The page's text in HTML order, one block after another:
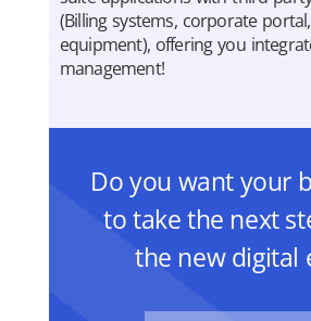
(Billing systems, corporate
equipment), offering you
management!
Do you want your
to take the next
the new digital